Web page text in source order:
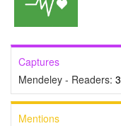
Captures
Mendeley - Readers: 3
Mentions